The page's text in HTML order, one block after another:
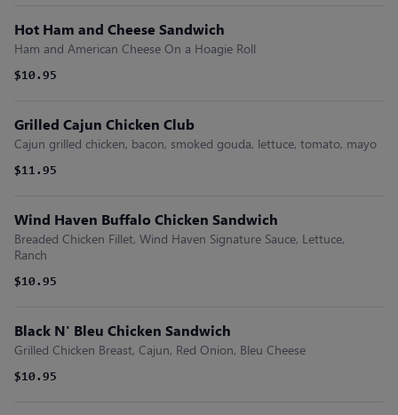
Hot Ham and Cheese Sandwich
Ham and American Cheese On a Hoagie Roll
$10.95
Grilled Cajun Chicken Club
Cajun grilled chicken, bacon, smoked gouda, lettuce, tomato, mayo
$11.95
Wind Haven Buffalo Chicken Sandwich
Breaded Chicken Fillet, Wind Haven Signature Sauce, Lettuce,
Ranch
$10.95
Black N' Bleu Chicken Sandwich
Grilled Chicken Breast, Cajun, Red Onion, Bleu Cheese
$10.95